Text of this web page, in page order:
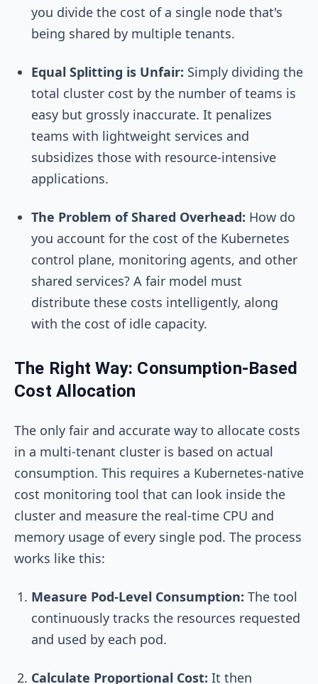
you divide the cost of a single node that's
being shared by multiple tenants.
Equal Splitting is Unfair: Simply dividing the
total cluster cost by the number of teams is
easy but grossly inaccurate. It penalizes
teams with lightweight services and
subsidizes those with resource-intensive
applications.
The Problem of Shared Overhead: How do
you account for the cost of the Kubernetes
control plane, monitoring agents, and other
shared services? A fair model must
distribute these costs intelligently, along
with the cost of idle capacity.
The Right Way: Consumption-Based
Cost Allocation
The only fair and accurate way to allocate costs
in a multi-tenant cluster is based on actual
consumption. This requires a Kubernetes-native
cost monitoring tool that can look inside the
cluster and measure the real-time CPU and
memory usage of every single pod. The process
works like this:
Measure Pod-Level Consumption: The tool
continuously tracks the resources requested
and used by each pod.
Calculate Proportional Cost: It then